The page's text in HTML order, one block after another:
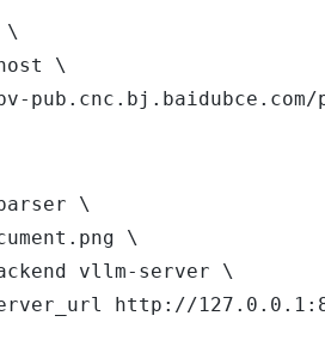
\
\
\
\
vllm-server \